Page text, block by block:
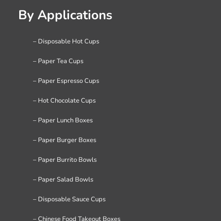
By Applications
– Disposable Hot Cups
– Paper Tea Cups
– Paper Espresso Cups
– Hot Chocolate Cups
– Paper Lunch Boxes
– Paper Burger Boxes
– Paper Burrito Bowls
– Paper Salad Bowls
– Disposable Sauce Cups
– Chinese Food Takeout Boxes